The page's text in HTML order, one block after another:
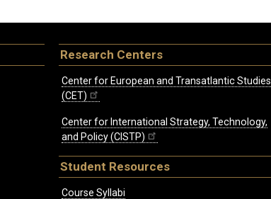
Research Centers
Center for European and Transatlantic Studies
(CET)
Center for International Strategy, Technology,
and Policy (CISTP)
Student Resources
Course Syllabi